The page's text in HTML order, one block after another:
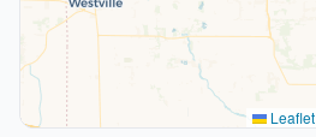
Leaflet